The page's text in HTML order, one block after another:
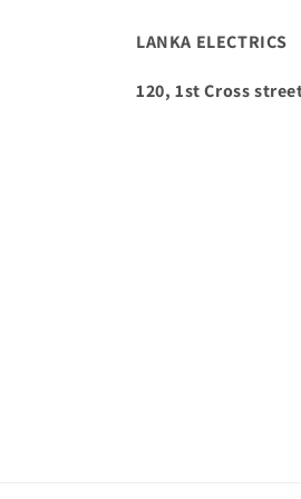
LANKA ELECTRICS
120, 1st Cross